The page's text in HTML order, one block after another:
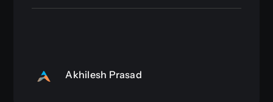
Akhilesh Prasad